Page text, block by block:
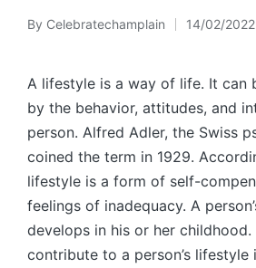
Posted
By Celebratechamplain 14/02/2022
A lifestyle is a way of life. It can
by the behavior, attitudes, and
person. Alfred Adler, the Swiss
coined the term in 1929.
lifestyle is a form of self-
feelings of inadequacy. A
develops in his or her
contribute to a person’s lifestyle